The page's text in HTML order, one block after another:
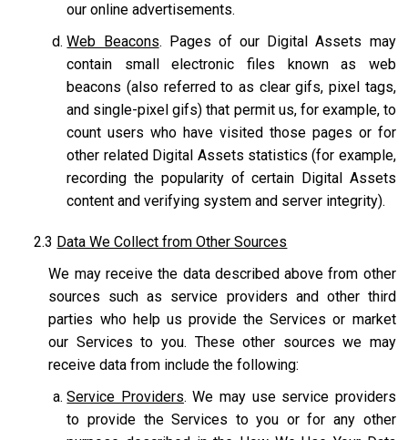
our online advertisements.
Web Beacons. Pages of our Digital Assets may
contain small electronic files known as web
beacons (also referred to as clear gifs, pixel tags,
and single-pixel gifs) that permit us, for example, to
count users who have visited those pages or for
other related Digital Assets statistics (for example,
recording the popularity of certain Digital Assets
content and verifying system and server integrity).
2.3 Data We Collect from Other Sources
We may receive the data described above from other
sources such as service providers and other third
parties who help us provide the Services or market
our Services to you. These other sources we may
receive data from include the following:
Service Providers. We may use service providers
to provide the Services to you or for any other